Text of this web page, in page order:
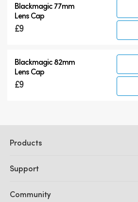
Blackmagic 77mm
Lens Cap
£9
Blackmagic 82mm
Lens Cap
£9
Products
DaVinci Resolve and Fusion Software
Ultimatte
Support
Support Center
Community